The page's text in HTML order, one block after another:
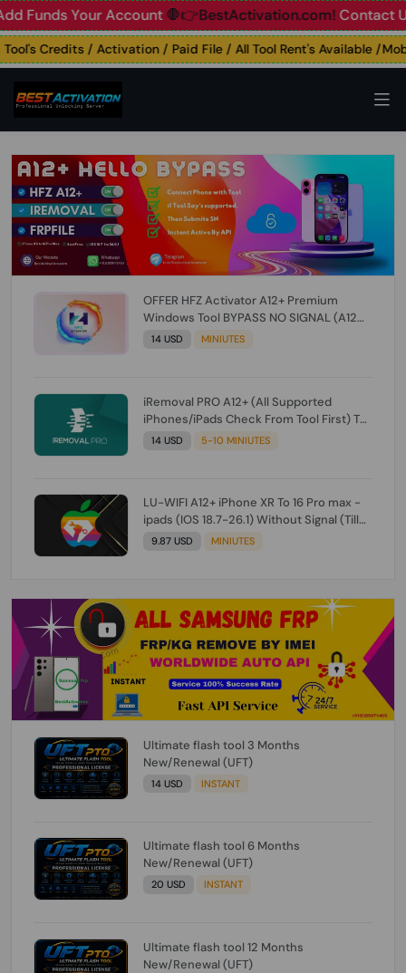
Your Account🛑👉BestActivation.com!Contact Us: ☎️
Credits / Activation / Paid File / All Tool Rent's Available /
OFFER HFZ Activator A12+ Premium
Windows Tool BYPASS NO SIGNAL (A12
All Models) (Till iOS 26.1) [NO REFUND FOR
14 USD MINIUTES
iRemoval PRO A12+ (All Supported
iPhones/iPads Check From Tool First) To
IOS 26.0.1 [DO NOT ORDER FOR CH/A] [NO
14 USD 5-10 MINIUTES
LU-WIFI A12+ iPhone XR To 16 Pro max -
ipads (IOS 18.7-26.1) Without Signal (Till
iOS 26.1) [NO REFUND FOR ANY ORDER]
9.87 USD MINIUTES
Ultimate flash tool 3 Months
New/Renewal (UFT)
14 USD INSTANT
Ultimate flash tool 6 Months
New/Renewal (UFT)
20 USD INSTANT
Ultimate flash tool 12 Months
New/Renewal (UFT)